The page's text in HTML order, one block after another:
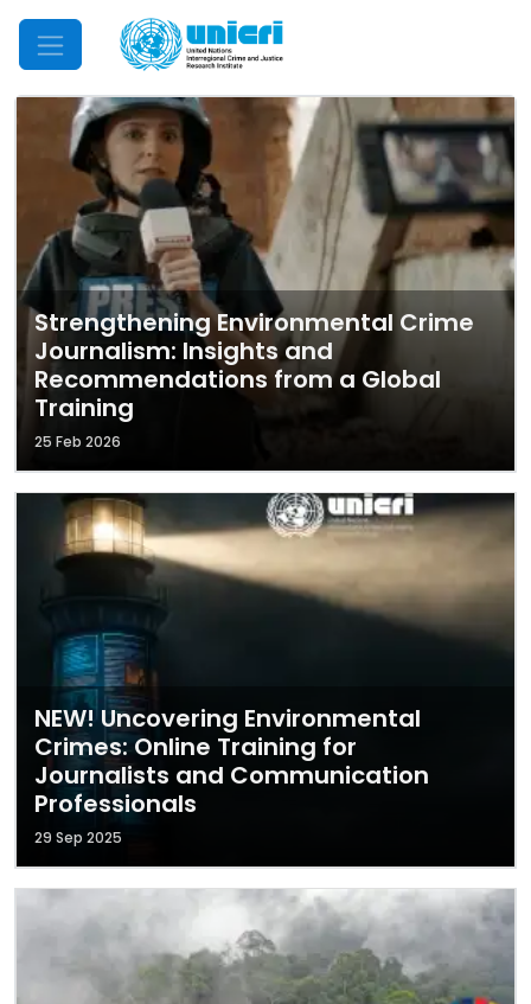
Mobile Menu
Strengthening Environmental Crime
Journalism: Insights and
Recommendations from a Global
Training
25 Feb 2026
NEW! Uncovering Environmental
Crimes: Online Training for
Journalists and Communication
Professionals
29 Sep 2025